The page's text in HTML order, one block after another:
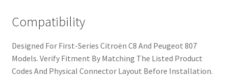
Compatibility
Designed For First-Series Citroën C8 And Peugeot 807
Models. Verify Fitment By Matching The Listed Product
Codes And Physical Connector Layout Before Installation.